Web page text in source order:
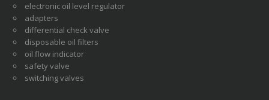
electronic oil level regulator
adapters
differential check valve
disposable oil filters
oil flow indicator
safety valve
switching valves